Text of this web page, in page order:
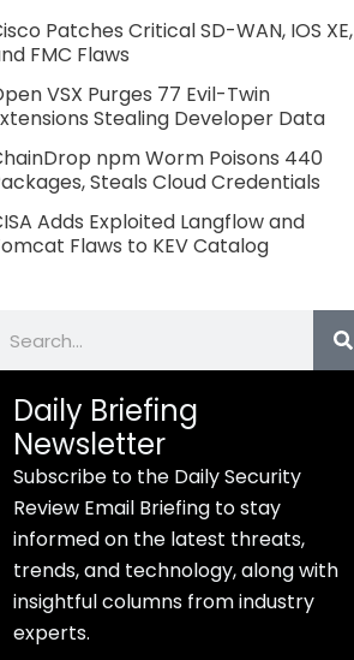
Patches Critical SD-WAN, IOS XE,
FMC Flaws
VSX Purges 77 Evil-Twin
Stealing Developer Data
npm Worm Poisons 440
Steals Cloud Credentials
Adds Exploited Langflow and
Flaws to KEV Catalog
Daily Briefing
Newsletter
Subscribe to the Daily Security
Review Email Briefing to stay
informed on the latest threats,
trends, and technology, along with
insightful columns from industry
experts.